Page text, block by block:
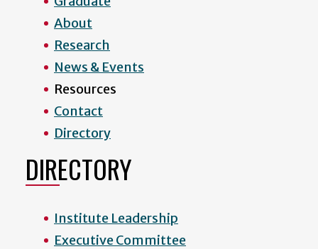
About
Research
News & Events
Resources
Contact
Directory
DIRECTORY
Institute Leadership
Executive Committee